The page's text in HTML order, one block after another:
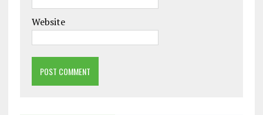
Website